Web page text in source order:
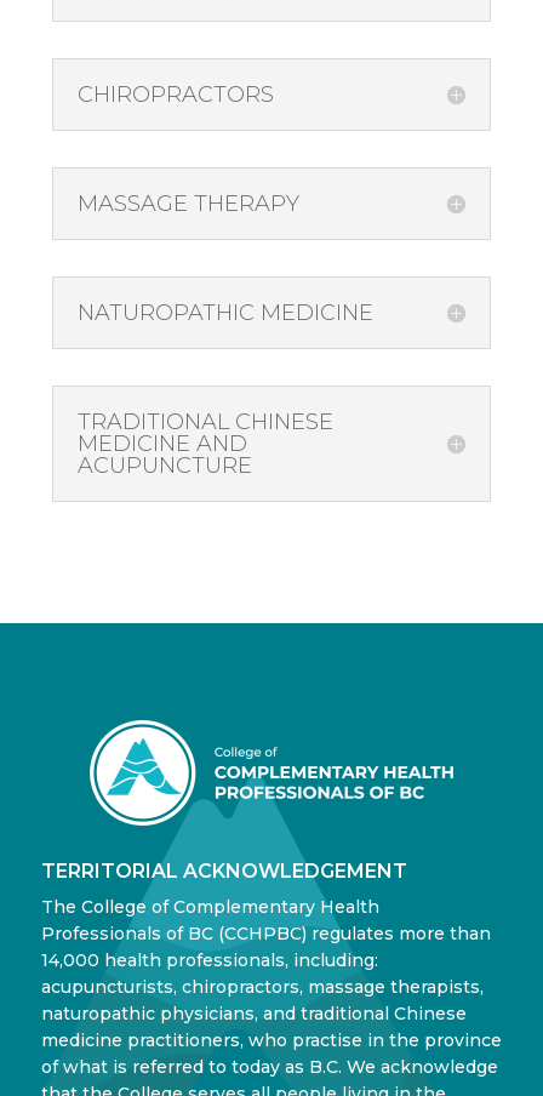
CHIROPRACTORS
MASSAGE THERAPY
NATUROPATHIC MEDICINE
TRADITIONAL CHINESE
MEDICINE AND
ACUPUNCTURE
TERRITORIAL ACKNOWLEDGEMENT
The College of Complementary Health
Professionals of BC (CCHPBC) regulates more than
14,000 health professionals, including:
acupuncturists, chiropractors, massage therapists,
naturopathic physicians, and traditional Chinese
medicine practitioners, who practise in the province
of what is referred to today as B.C. We acknowledge